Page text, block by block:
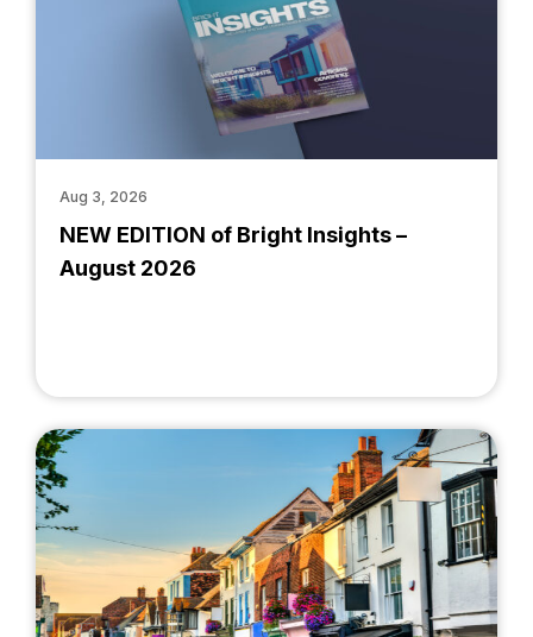
NEW EDITION of Bright Insights –
August 2026
Aug 3, 2026